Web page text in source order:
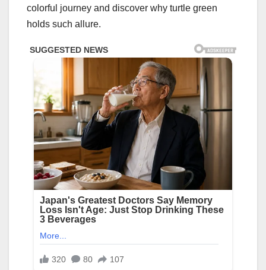
colorful journey and discover why turtle green
holds such allure.